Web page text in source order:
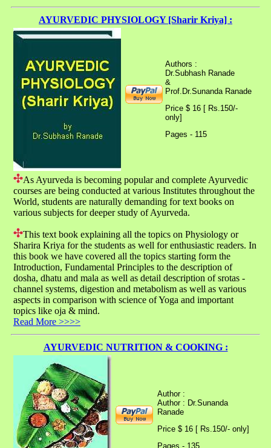
AYURVEDIC PHYSIOLOGY [Sharir Kriya] :
Authors :
Dr.Subhash Ranade
&
Prof.Dr.Sunanda Ranade
Price $ 16 [ Rs.150/-
only]
Pages - 115
As Ayurveda is becoming popular and complete Ayurvedic
courses are being conducted at various Institutes throughout the
World, students are naturally demanding for text books on
various subjects for deeper study of Ayurveda.
This text book explaining all the topics on Physiology or
Sharira Kriya for the students as well for enthusiastic readers. In
this book we have covered all the topics starting form the
Introduction, Fundamental Principles to the description of
dosha, dhatu and mala as well as detail description of srotas -
channel systems, digestion and metabolism as well as various
aspects in comparison with science of Yoga and important
topics like oja & mind.
Read More >>>>
AYURVEDIC NUTRITION & COOKING :
Author :
Author : Dr.Sunanda
Ranade
Price $ 16 [ Rs.150/- only]
Pages - 135